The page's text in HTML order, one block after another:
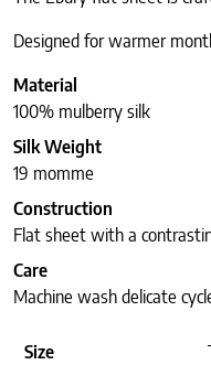
Designed for warmer
Material
100% mulberry silk
Silk Weight
19 momme
Construction
Flat sheet with a
Care
Machine wash delicate
Size